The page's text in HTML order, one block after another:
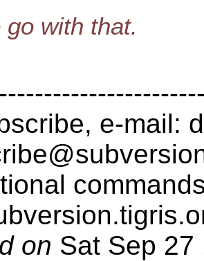
with that.
e-mail:
on Sat Sep